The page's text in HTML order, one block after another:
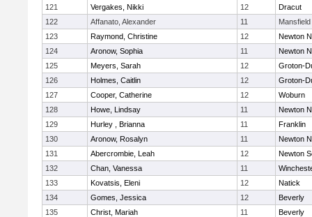
121 Vergakes, Nikki 12
Dracut
122
Affanato, Alexander 11
Mansfield
123
Raymond, Christine 12
Newton
124
Aronow, Sophia 11
Newton
125
Meyers, Sarah 12
Groton-
126
Holmes, Caitlin 12
Groton-
127
Cooper, Catherine 12
Woburn
128
Howe, Lindsay 11
Newton
129
Hurley , Brianna 11
Franklin
130
Aronow, Rosalyn 11
Newton
131
Abercrombie, Leah 12
Newton
132
Chan, Vanessa 11
133
Kovatsis, Eleni 12
Natick
134
Gomes, Jessica 12
Beverly
135
Christ, Mariah 11
Beverly